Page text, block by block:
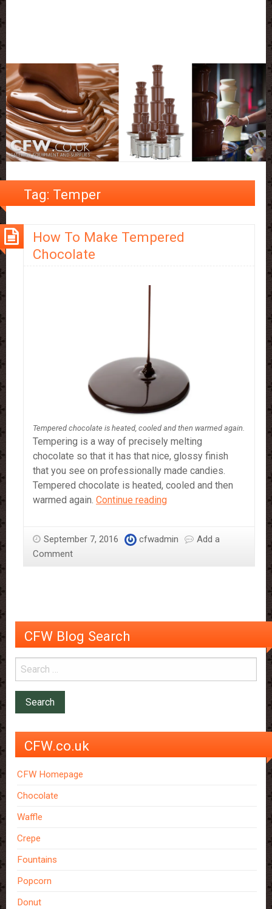
Tag: Temper
How To Make Tempered
Chocolate
Tempered chocolate is heated, cooled and then warmed again.
Tempering is a way of precisely melting
chocolate so that it has that nice, glossy finish
that you see on professionally made candies.
Tempered chocolate is heated, cooled and then
warmed again. Continue readingHow
Tempered
September 7, 2016 cfwadmin
Add a
Comment
CFW Blog Search
CFW.co.uk
CFW Homepage
Chocolate
Waffle
Crepe
Fountains
Popcorn
Donut